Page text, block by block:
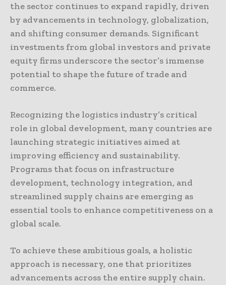
the sector continues to expand rapidly, driven
by advancements in technology, globalization,
and shifting consumer demands. Significant
investments from global investors and private
equity firms underscore the sector’s immense
potential to shape the future of trade and
commerce.
Recognizing the logistics industry’s critical
role in global development, many countries are
launching strategic initiatives aimed at
improving efficiency and sustainability.
Programs that focus on infrastructure
development, technology integration, and
streamlined supply chains are emerging as
essential tools to enhance competitiveness on a
global scale.
To achieve these ambitious goals, a holistic
approach is necessary, one that prioritizes
advancements across the entire supply chain.